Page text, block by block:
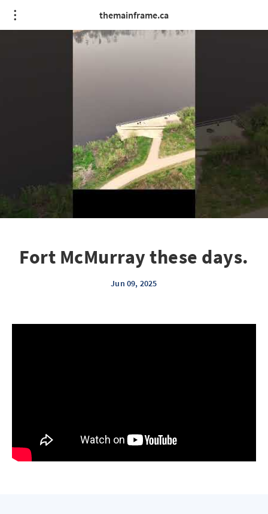
themainframe.ca
Fort McMurray these days.
Jun 09, 2025